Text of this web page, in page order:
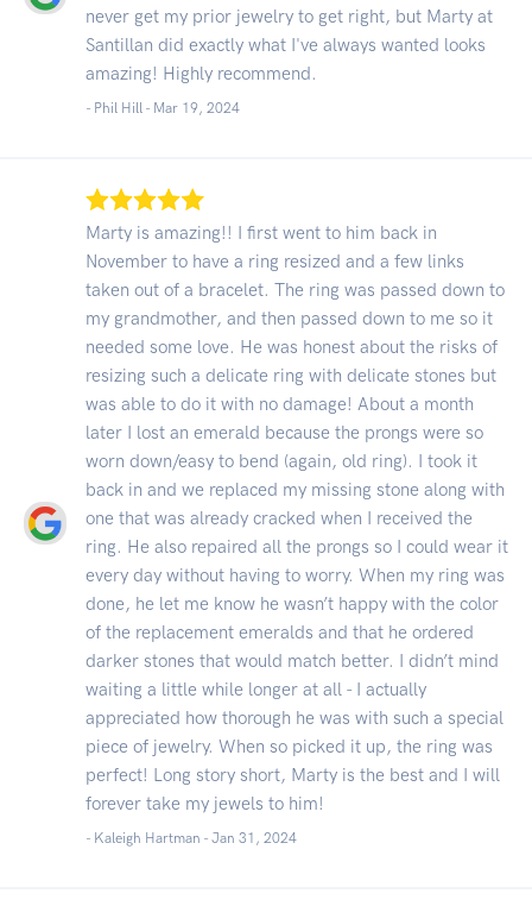
never get my prior jewelry to get right, but Marty at
Santillan did exactly what I've always wanted looks
amazing! Highly recommend.
- Phil Hill - Mar 19, 2024
Marty is amazing!! I first went to him back in
November to have a ring resized and a few links
taken out of a bracelet. The ring was passed down to
my grandmother, and then passed down to me so it
needed some love. He was honest about the risks of
resizing such a delicate ring with delicate stones but
was able to do it with no damage! About a month
later I lost an emerald because the prongs were so
worn down/easy to bend (again, old ring). I took it
back in and we replaced my missing stone along with
one that was already cracked when I received the
ring. He also repaired all the prongs so I could wear it
every day without having to worry. When my ring was
done, he let me know he wasn’t happy with the color
of the replacement emeralds and that he ordered
darker stones that would match better. I didn’t mind
waiting a little while longer at all - I actually
appreciated how thorough he was with such a special
piece of jewelry. When so picked it up, the ring was
perfect! Long story short, Marty is the best and I will
forever take my jewels to him!
- Kaleigh Hartman - Jan 31, 2024